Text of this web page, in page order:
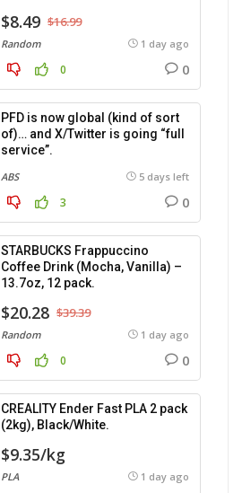
$8.49 $16.99
Random 1 day ago
0 0
PFD is now global (kind of sort
of)… and X/Twitter is going “full
service”.
ABS 5 days left
3 0
STARBUCKS Frappuccino
Coffee Drink (Mocha, Vanilla) –
13.7oz, 12 pack.
$20.28 $39.39
Random 1 day ago
0 0
CREALITY Ender Fast PLA 2 pack
(2kg), Black/White.
$9.35/kg
PLA 1 day ago